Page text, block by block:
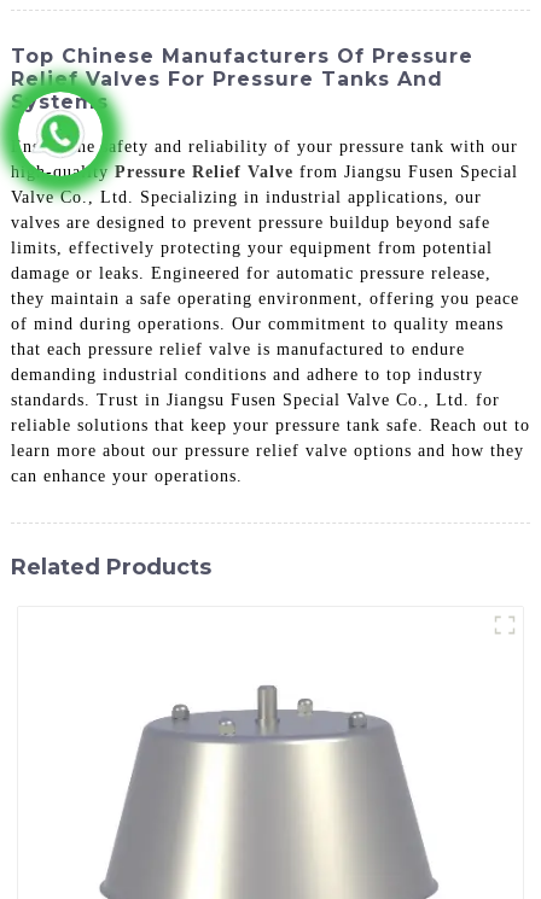
Top Chinese Manufacturers Of Pressure
Relief Valves For Pressure Tanks And
Systems
Ensure the safety and reliability of your pressure tank with our
high-qualityPressure Relief Valve from Jiangsu Fusen Special
Valve Co., Ltd. Specializing in industrial applications, our
valves are designed to prevent pressure buildup beyond safe
limits, effectively protecting your equipment from potential
damage or leaks. Engineered for automatic pressure release,
they maintain a safe operating environment, offering you peace
of mind during operations. Our commitment to quality means
that each pressure relief valve is manufactured to endure
demanding industrial conditions and adhere to top industry
standards. Trust in Jiangsu Fusen Special Valve Co., Ltd. for
reliable solutions that keep your pressure tank safe. Reach out to
learn more about our pressure relief valve options and how they
can enhance your operations.
Related Products